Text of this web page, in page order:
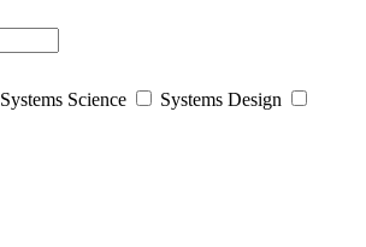
Systems Science
Systems Design